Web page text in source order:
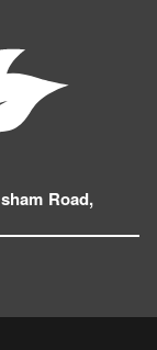
Road,